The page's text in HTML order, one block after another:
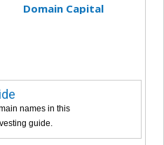
Domain Capital
names in this
guide.